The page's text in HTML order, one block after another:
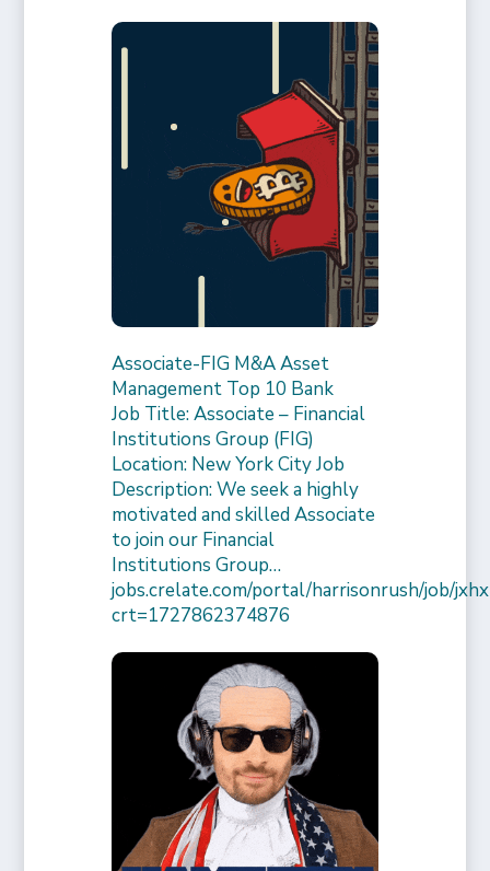
Associate-FIG M&A Asset
Management Top 10 Bank
Job Title: Associate – Financial
Institutions Group (FIG)
Location: New York City Job
Description: We seek a highly
motivated and skilled Associate
to join our Financial
Institutions Group…
jobs.crelate.com/portal/harrisonrush/job/
crt=1727862374876